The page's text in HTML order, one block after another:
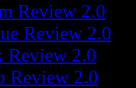
Review 2.0
Review 2.0
Review 2.0
Review 2.0